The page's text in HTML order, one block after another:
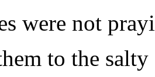
were not
to the salty